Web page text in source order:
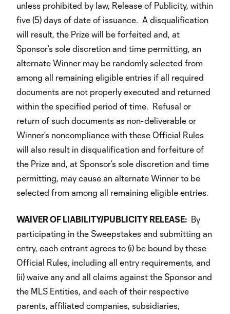
unless prohibited by law, Release of Publicity, within
five (5) days of date of issuance. A disqualification
will result, the Prize will be forfeited and, at
Sponsor’s sole discretion and time permitting, an
alternate Winner may be randomly selected from
among all remaining eligible entries if all required
documents are not properly executed and returned
within the specified period of time. Refusal or
return of such documents as non-deliverable or
Winner’s noncompliance with these Official Rules
will also result in disqualification and forfeiture of
the Prize and, at Sponsor’s sole discretion and time
permitting, may cause an alternate Winner to be
selected from among all remaining eligible entries.
WAIVER OF LIABILITY/PUBLICITY RELEASE: By
participating in the Sweepstakes and submitting an
entry, each entrant agrees to (i) be bound by these
Official Rules, including all entry requirements, and
(ii) waive any and all claims against the Sponsor and
the MLS Entities, and each of their respective
parents, affiliated companies, subsidiaries,